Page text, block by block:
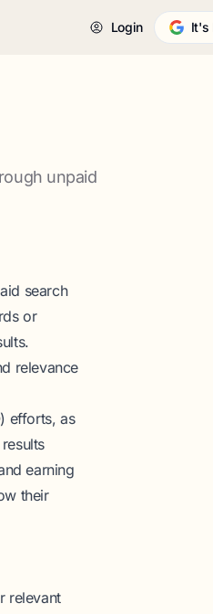
Login It's
unpaid
search
or
relevance
efforts, as
earning
their
relevant